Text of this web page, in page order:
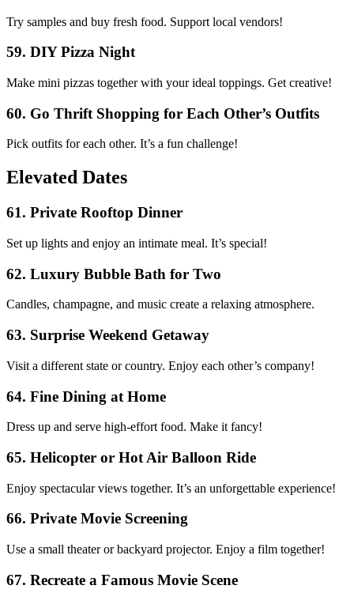
Try samples and buy fresh food. Support local vendors!
59. DIY Pizza Night
Make mini pizzas together with your ideal toppings. Get creative!
60. Go Thrift Shopping for Each Other’s Outfits
Pick outfits for each other. It’s a fun challenge!
Elevated Dates
61. Private Rooftop Dinner
Set up lights and enjoy an intimate meal. It’s special!
62. Luxury Bubble Bath for Two
Candles, champagne, and music create a relaxing atmosphere.
63. Surprise Weekend Getaway
Visit a different state or country. Enjoy each other’s company!
64. Fine Dining at Home
Dress up and serve high-effort food. Make it fancy!
65. Helicopter or Hot Air Balloon Ride
Enjoy spectacular views together. It’s an unforgettable experience!
66. Private Movie Screening
Use a small theater or backyard projector. Enjoy a film together!
67. Recreate a Famous Movie Scene